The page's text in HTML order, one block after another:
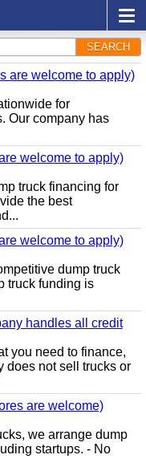
SEARCH
are welcome to apply)
for
Our company has
welcome to apply)
truck financing for
the best
welcome to apply)
dump truck
truck funding is
handles all credit
you need to finance,
does not sell trucks or
are welcome)
we arrange dump
startups. - No